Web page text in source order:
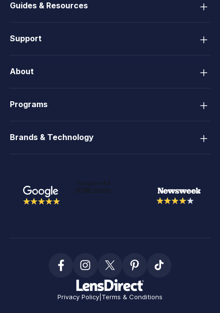
Guides & Resources
Support
About
Programs
Brands & Technology
Privacy Policy Terms & Conditions